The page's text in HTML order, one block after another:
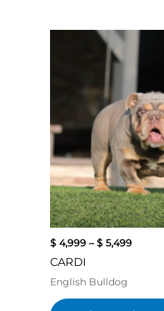
$ 4,999 – $ 5,499
CARDI
English Bulldog